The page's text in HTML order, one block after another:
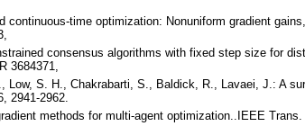
continuous-time optimization: Nonuniform gradient
consensus algorithms with fixed step size for
3684371,
Low, S. H., Chakrabarti, S., Baldick, R., Lavaei, J.: A
2941-2962.
methods for multi-agent optimization..IEEE